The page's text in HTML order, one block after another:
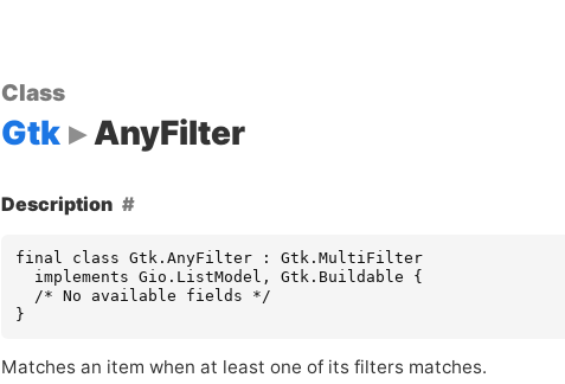
Class
Gtk AnyFilter
Description
final class Gtk.AnyFilter : Gtk.MultiFilter
  implements Gio.ListModel, Gtk.Buildable {
  /* No available fields */
}
Matches an item when at least one of its filters matches.